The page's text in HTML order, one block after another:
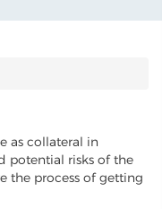
as collateral in
potential risks of the
the process of getting